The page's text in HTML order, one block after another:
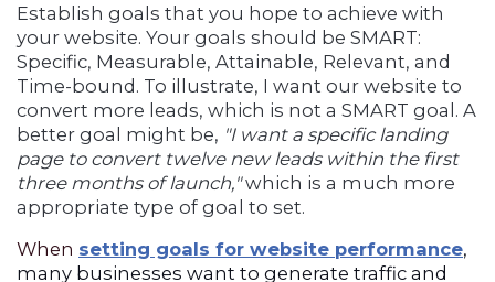
Establish goals that you hope to achieve with
your website. Your goals should be SMART:
Specific, Measurable, Attainable, Relevant, and
Time-bound. To illustrate, I want our website to
convert more leads, which is not a SMART goal. A
better goal might be, "I want a specific landing
page to convert twelve new leads within the first
three months of launch,"which is a much more
appropriate type of goal to set.
When setting goals for website performance,
many businesses want to generate traffic and